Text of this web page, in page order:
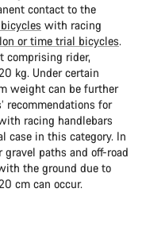
contact to the
with racing
or time trial bicycles.
comprising rider,
kg. Under certain
weight can be further
recommendations for
racing handlebars
case in this category. In
paths and off-road
the ground due to
cm can occur.